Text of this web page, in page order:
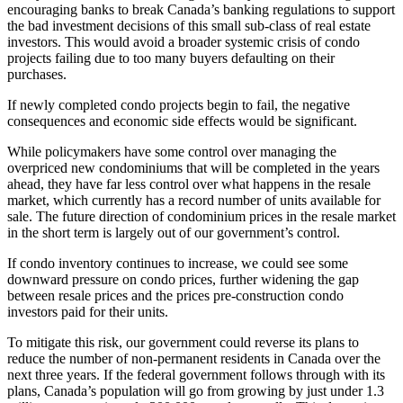
encouraging banks to break Canada’s banking regulations to support
the bad investment decisions of this small sub-class of real estate
investors. This would avoid a broader systemic crisis of condo
projects failing due to too many buyers defaulting on their
purchases.
If newly completed condo projects begin to fail, the negative
consequences and economic side effects would be significant.
While policymakers have some control over managing the
overpriced new condominiums that will be completed in the years
ahead, they have far less control over what happens in the resale
market, which currently has a record number of units available for
sale. The future direction of condominium prices in the resale market
in the short term is largely out of our government’s control.
If condo inventory continues to increase, we could see some
downward pressure on condo prices, further widening the gap
between resale prices and the prices pre-construction condo
investors paid for their units.
To mitigate this risk, our government could reverse its plans to
reduce the number of non-permanent residents in Canada over the
next three years. If the federal government follows through with its
plans, Canada’s population will go from growing by just under 1.3